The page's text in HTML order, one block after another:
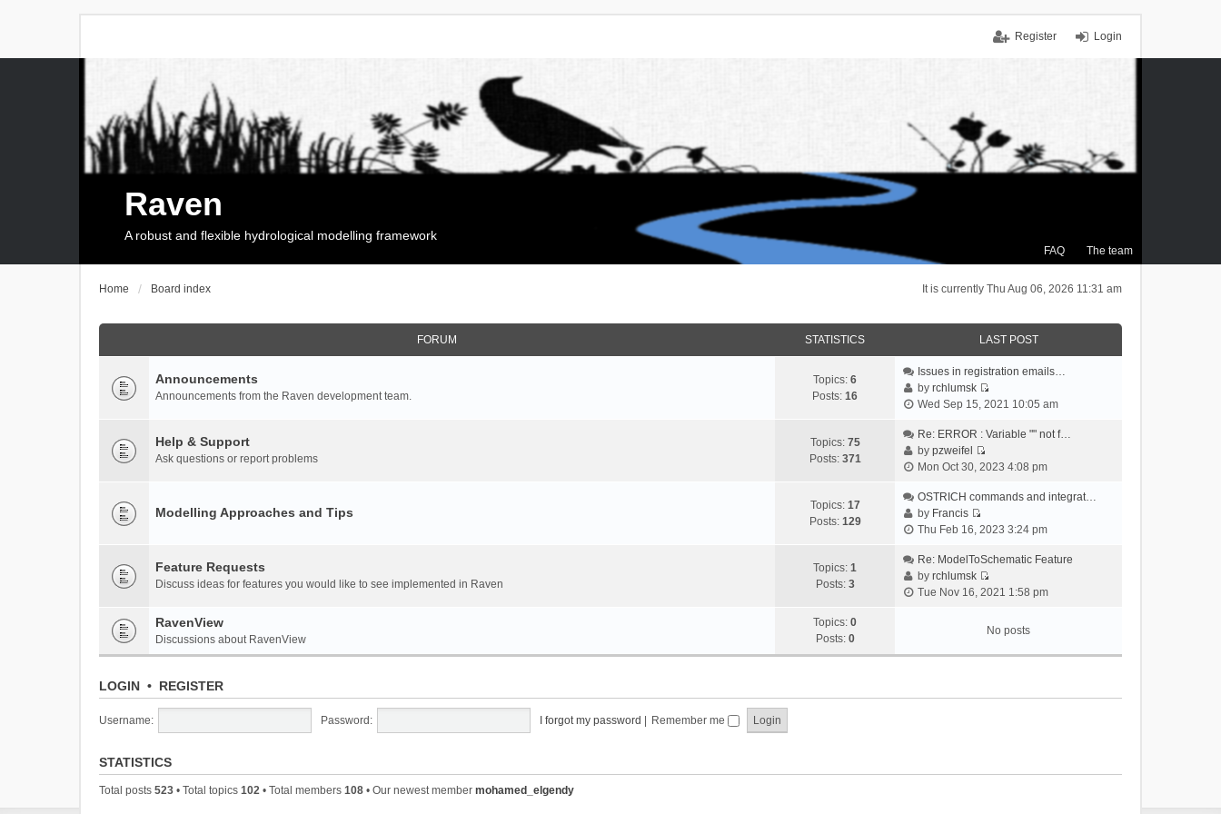
Login
Register
FAQ The team
Raven
A robust and flexible hydrological modelling framework
It is currently Thu Aug 06, 2026 11:31 am
Home Board index
FORUM STATISTICS LAST POST
Announcements
Announcements from the Raven development team.
Topics: 6
Posts: 16
Issues in registration emails…
byrchlumsk
V
e
t
e
a
e
t
o
Wed Sep 15, 2021 10:05 am
Help & Support
Ask questions or report problems
Topics: 75
Posts: 371
Re: ERROR : Variable "" not f…
bypzweifel
V
e
t
e
l
a
e
t
Mon Oct 30, 2023 4:08 pm
Modelling Approaches and Tips Topics: 17
Posts: 129
OSTRICH commands and integrat…
by Francis
V
e
w
t
e
a
Thu Feb 16, 2023 3:24 pm
Feature Requests
Discuss ideas for features you would like to see implemented in Raven
Topics: 1
Posts: 3
Re: ModelToSchematic Feature
byrchlumsk
V
w
t
l
Tue Nov 16, 2021 1:58 pm
RavenView
Discussions about RavenView
Topics: 0
Posts: 0
No posts
LOGIN • REGISTER
Username: Password: I forgot my password Remember me
STATISTICS
Total posts 523 • Total topics 102 • Total members 108 • Our newest member mohamed_elgendy